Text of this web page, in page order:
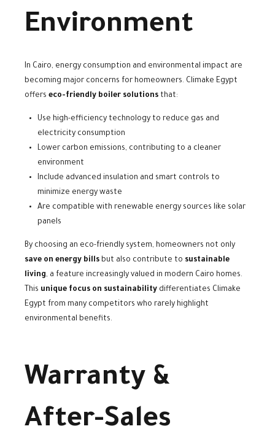
Environment
In Cairo, energy consumption and environmental impact are
becoming major concerns for homeowners. Climake Egypt
offers eco-friendly boiler solutions that:
Use high-efficiency technology to reduce gas and
electricity consumption
Lower carbon emissions, contributing to a cleaner
environment
Include advanced insulation and smart controls to
minimize energy waste
Are compatible with renewable energy sources like solar
panels
By choosing an eco-friendly system, homeowners not only
save on energy bills but also contribute to sustainable
living, a feature increasingly valued in modern Cairo homes.
This unique focus on sustainability differentiates Climake
Egypt from many competitors who rarely highlight
environmental benefits.
Warranty &
After-Sales